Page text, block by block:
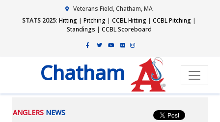
Veterans Field, Chatham, MA
STATS 2025: Hitting | Pitching | CCBL Hitting | CCBL Pitching |
Standings | CCBL Scoreboard
Chatham
ANGLERS NEWS